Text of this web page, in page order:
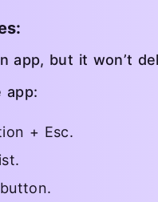
app, but it won’t
app:
+ Esc.